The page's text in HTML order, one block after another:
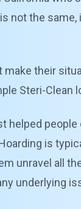
not the
their
Steri-
helped
is
unravel all
underlying